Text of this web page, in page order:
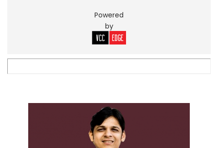
Powered
by